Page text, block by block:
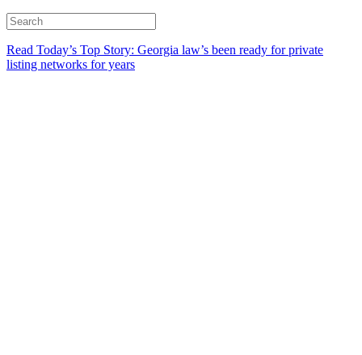
Read Today’s Top Story: Georgia law’s been ready for private
listing networks for years